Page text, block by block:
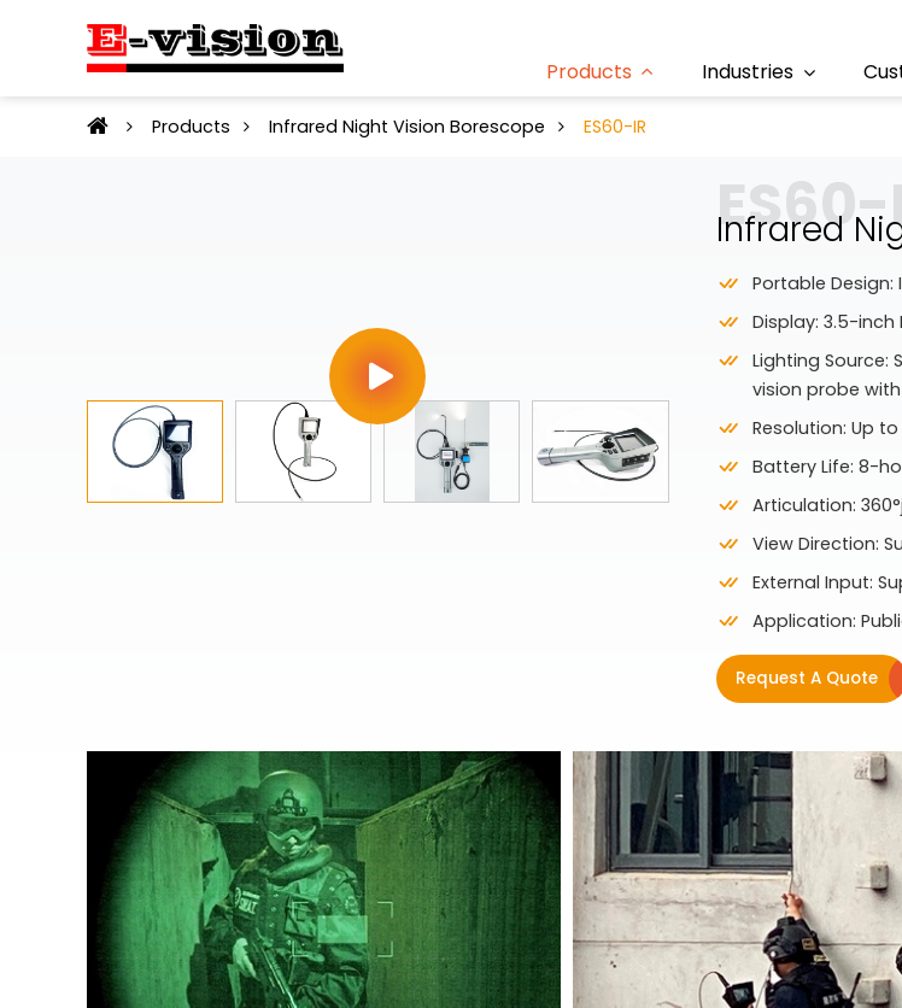
Products Industries
Products Infrared Night Vision Borescope ES60-IR
ES60-
Infrared
Portable
Display: 3.5-inch
Lighting Source:
vision probe
Resolution: Up
Battery Life: 8-
Articulation:
View Direction:
External Input:
Application:
Request A Quote